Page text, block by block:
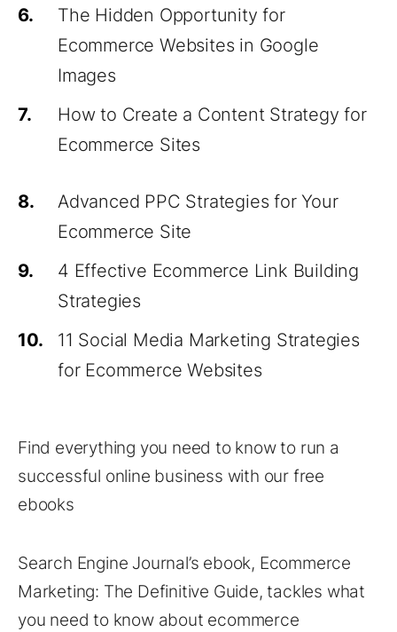
6.
The Hidden Opportunity for
Ecommerce Websites in Google
Images
7.
How to Create a Content Strategy for
Ecommerce Sites
8.
Advanced PPC Strategies for Your
Ecommerce Site
9.
4 Effective Ecommerce Link Building
Strategies
10.
11 Social Media Marketing Strategies
for Ecommerce Websites
Find everything you need to know to run a
successful online business with our free
ebooks
Search Engine Journal’s ebook, Ecommerce
Marketing: The Definitive Guide, tackles what
you need to know about ecommerce